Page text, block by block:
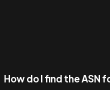
How do I find the ASN